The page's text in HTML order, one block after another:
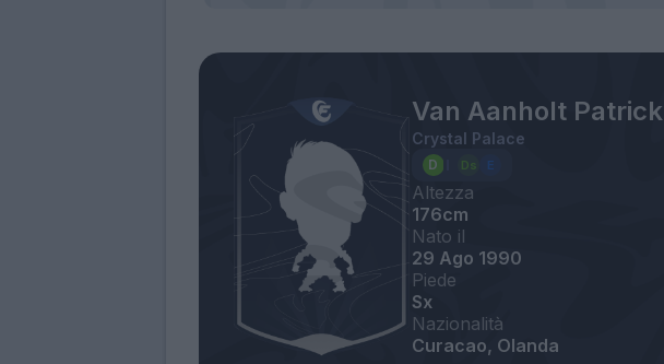
Van Aanholt Patrick
Crystal Palace
Altezza
176cm
Nato il
29 Ago 1990
Piede
Sx
Nazionalità
Curacao, Olanda